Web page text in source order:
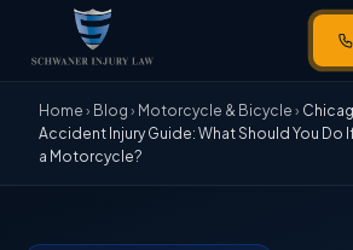
Home › Blog › Motorcycle & Bicycle ›
Accident Injury Guide: What Should You Do
a Motorcycle?